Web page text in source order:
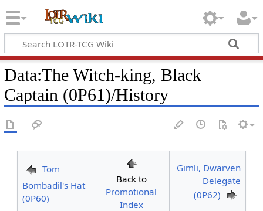
Data:The Witch-king, Black
Captain (0P61)/History
Tom
Bombadil's Hat
(0P60)
Back to
Promotional
Index
Gimli, Dwarven
Delegate
(0P62)